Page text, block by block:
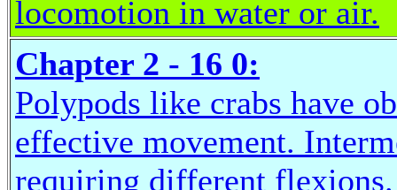
locomotion in water or air.
Chapter 2 - 16 0:
Polypods like crabs have
effective movement.
requiring different